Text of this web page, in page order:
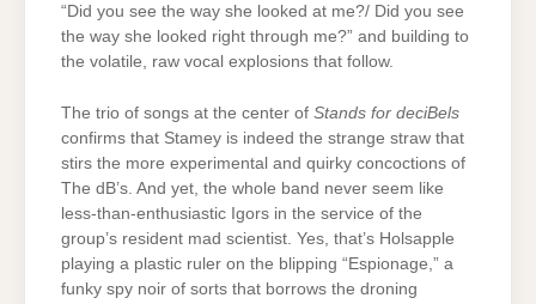
“Did you see the way she looked at me?/ Did you see
the way she looked right through me?” and building to
the volatile, raw vocal explosions that follow.
The trio of songs at the center of Stands for deciBels
confirms that Stamey is indeed the strange straw that
stirs the more experimental and quirky concoctions of
The dB’s. And yet, the whole band never seem like
less-than-enthusiastic Igors in the service of the
group’s resident mad scientist. Yes, that’s Holsapple
playing a plastic ruler on the blipping “Espionage,” a
funky spy noir of sorts that borrows the droning